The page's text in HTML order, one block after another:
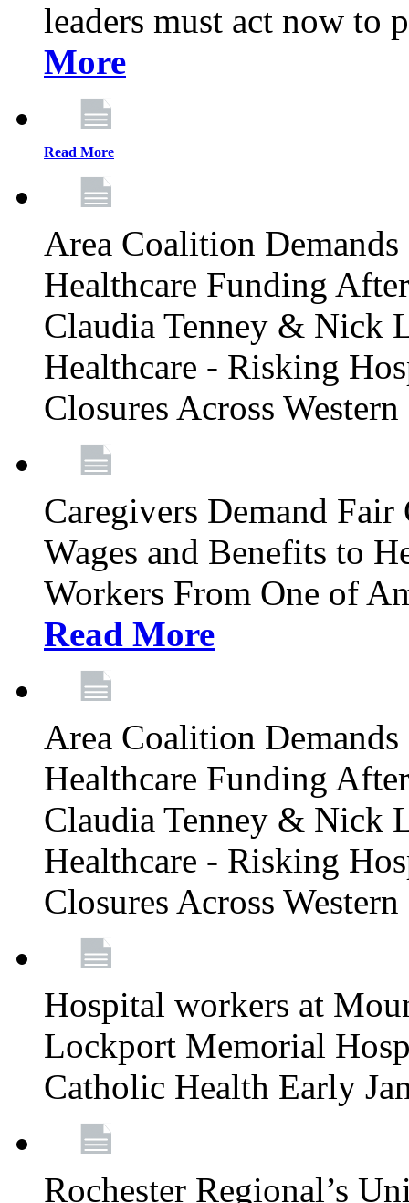
leaders must act now to
More
Read More
Area Coalition
Healthcare Funding
Claudia Tenney & Nick
Healthcare - Risking
Closures Across
Caregivers Demand
Wages and Benefits to
Workers From One of
Read More
Area Coalition
Healthcare Funding
Claudia Tenney & Nick
Healthcare - Risking
Closures Across
Hospital workers at
Lockport Memorial
Catholic Health Early
Rochester Regional’s